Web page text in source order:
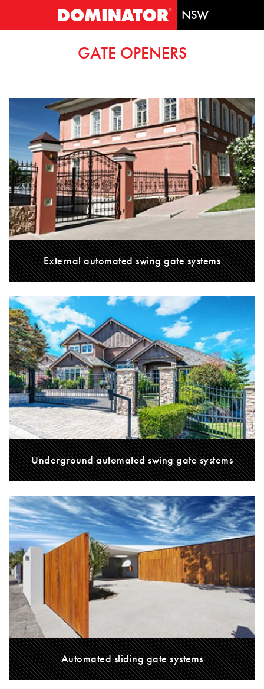
GATE OPENERS
External automated swing gate systems
Underground automated swing gate systems
Automated sliding gate systems